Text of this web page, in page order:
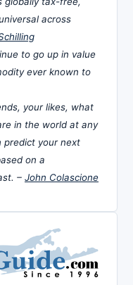
across
to go up in value
ever known to
your likes, what
in the world at any
predict your next
on a
– John Colascione